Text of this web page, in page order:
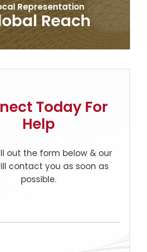
Representation
Reach
Today For
Help
out the form below & our
contact you as soon as
possible.